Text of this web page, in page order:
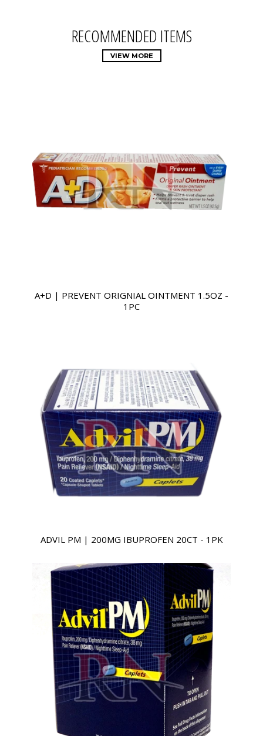
RECOMMENDED ITEMS
VIEW MORE
A+D | PREVENT ORIGNIAL OINTMENT 1.5OZ -
1PC
ADVIL PM | 200MG IBUPROFEN 20CT - 1PK